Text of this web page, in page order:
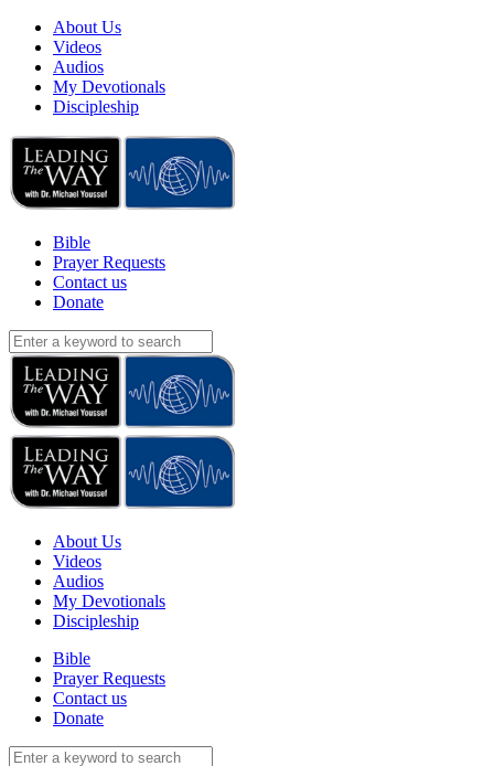
About Us
Videos
Audios
My Devotionals
Discipleship
Bible
Prayer Requests
Contact us
Donate
About Us
Videos
Audios
My Devotionals
Discipleship
Bible
Prayer Requests
Contact us
Donate